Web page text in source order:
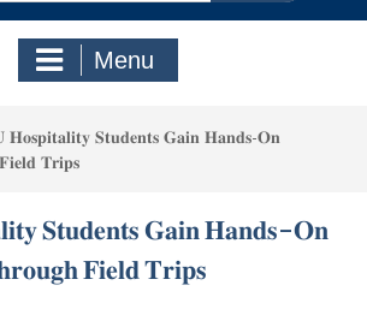
Menu
𝐒𝐭𝐮𝐝𝐞𝐧𝐭𝐬 𝐆𝐚𝐢𝐧 𝐇𝐚𝐧𝐝𝐬-𝐎𝐧
𝐓𝐫𝐢𝐩𝐬
𝐒𝐭𝐮𝐝𝐞𝐧𝐭𝐬 𝐆𝐚𝐢𝐧 𝐇𝐚𝐧𝐝𝐬-𝐎𝐧
𝐅𝐢𝐞𝐥𝐝 𝐓𝐫𝐢𝐩𝐬